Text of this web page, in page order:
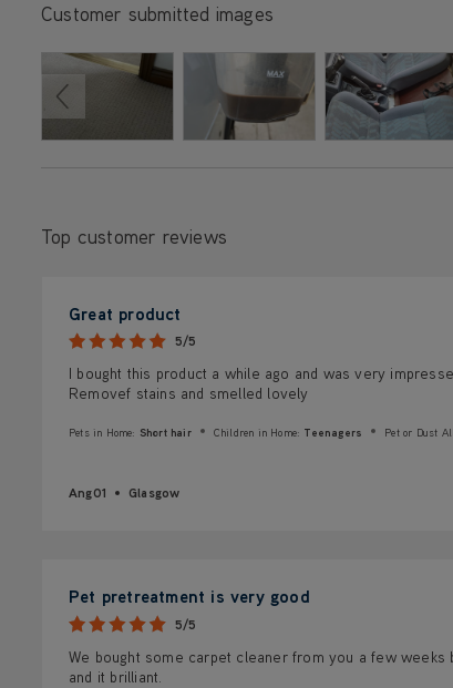
Customer submitted images
Top customer reviews
Great product
5/5
I bought this product a while ago and was very
Removef stains and smelled lovely
Pets in Home: Short hair Children in Home: Teenagers Pet or Dust
Ang01 Glasgow
Pet pretreatment is very good
5/5
We bought some carpet cleaner from you a few
and it brilliant.